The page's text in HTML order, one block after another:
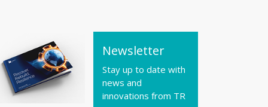
Newsletter
Stay up to date with
news and
innovations from TR